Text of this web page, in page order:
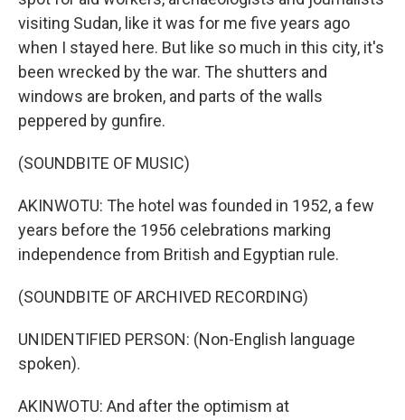
visiting Sudan, like it was for me five years ago
when I stayed here. But like so much in this city, it's
been wrecked by the war. The shutters and
windows are broken, and parts of the walls
peppered by gunfire.
(SOUNDBITE OF MUSIC)
AKINWOTU: The hotel was founded in 1952, a few
years before the 1956 celebrations marking
independence from British and Egyptian rule.
(SOUNDBITE OF ARCHIVED RECORDING)
UNIDENTIFIED PERSON: (Non-English language
spoken).
AKINWOTU: And after the optimism at